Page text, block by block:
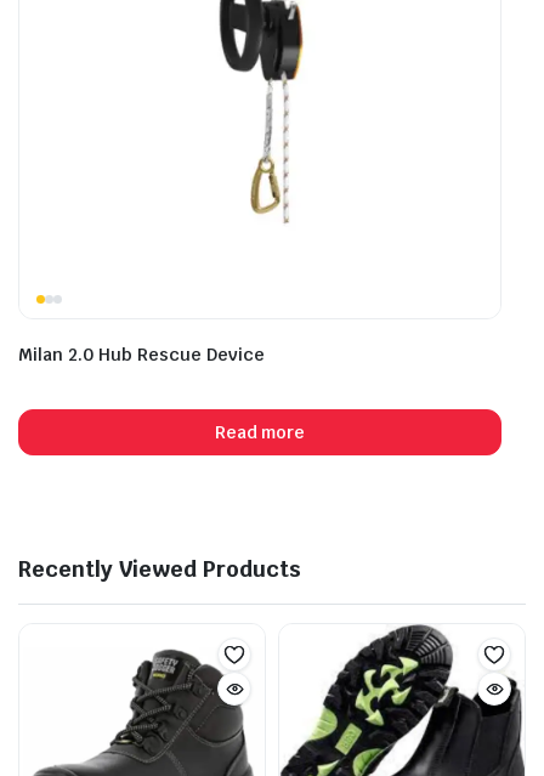
Milan 2.0 Hub Rescue Device
Read more
Recently Viewed Products